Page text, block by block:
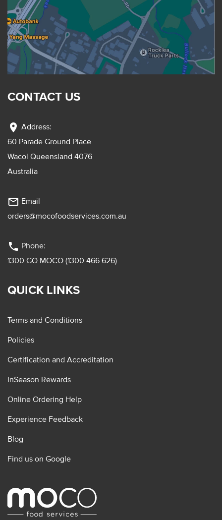
CONTACT US
location_on Address:
60 Parade Ground Place
Wacol Queensland 4076
Australia
mail_outline Email
orders@mocofoodservices.com.au
phone Phone:
1300 GO MOCO (1300 466 626)
QUICK LINKS
Terms and Conditions
Policies
Certification and Accreditation
InSeason Rewards
Online Ordering Help
Experience Feedback
Blog
Find us on Google